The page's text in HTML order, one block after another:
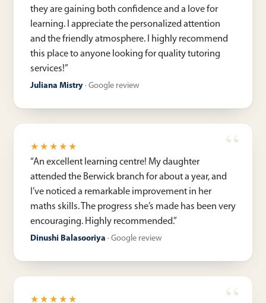
they are gaining both confidence and a love for
learning. I appreciate the personalized attention
and the friendly atmosphere. I highly recommend
this place to anyone looking for quality tutoring
services!”
Juliana Mistry · Google review
★★★★★
“An excellent learning centre! My daughter
attended the Berwick branch for about a year, and
I’ve noticed a remarkable improvement in her
maths skills. The progress she’s made has been very
encouraging. Highly recommended.”
Dinushi Balasooriya · Google review
★★★★★